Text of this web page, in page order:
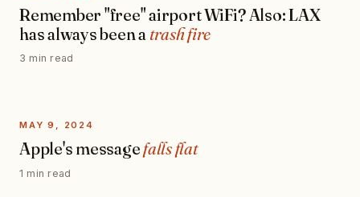
Remember "free" airport WiFi? Also: LAX
has always been a trash fire
3 min read
MAY 9, 2024
Apple's messagefalls flat
1 min read